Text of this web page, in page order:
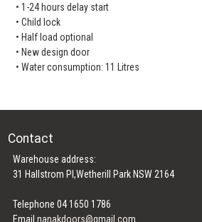
• 1-24 hours delay start
• Child lock
• Half load optional
• New design door
• Water consumption: 11 Litres
Contact
Warehouse address:
31 Hallstrom Pl,Wetherill Park NSW 2164
Telephone 04 1650 1786
Emailnanakdoors@gmail.com